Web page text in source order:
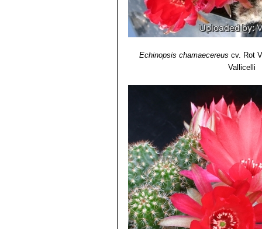
Echinopsis chamaecereus cv. Rot
Vallicelli